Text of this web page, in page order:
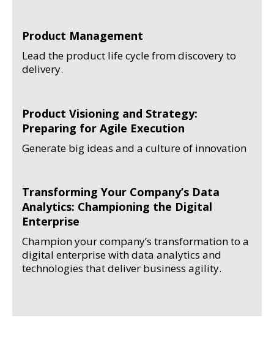
Product Management
Lead the product life cycle from discovery to
delivery.
Product Visioning and Strategy:
Preparing for Agile Execution
Generate big ideas and a culture of innovation
Transforming Your Company’s Data
Analytics: Championing the Digital
Enterprise
Champion your company’s transformation to a
digital enterprise with data analytics and
technologies that deliver business agility.